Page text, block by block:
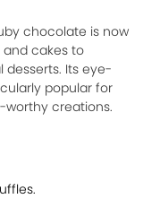
chocolate is now
cakes to
Its eye-
popular for
worthy creations.